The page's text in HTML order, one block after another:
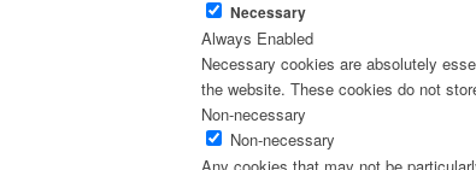
Necessary
Always Enabled
Necessary cookies are absolutely
the website. These cookies do not
Non-necessary
Non-necessary